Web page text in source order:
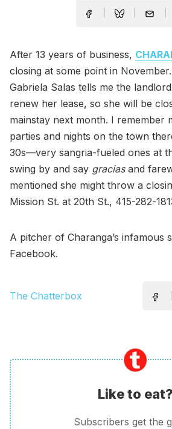
After 13 years of business,
closing at some point in
Gabriela Salas tells me the
renew her lease, so she will be
mainstay next month. I remember
parties and nights on the town
30s—very sangria-fueled ones at
swing by and say graciasand
mentioned she might throw a
Mission St. at 20th St., 415-282-
A pitcher of Charanga’s infamous
Facebook.
The Chatterbox
Like to eat?
Subscribers get the